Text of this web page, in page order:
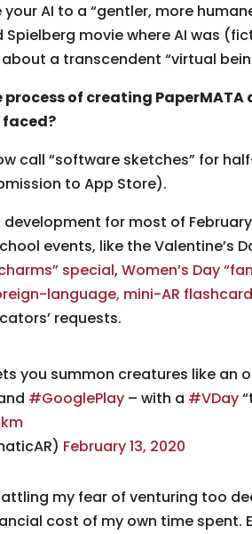
AI to a “gentler, more
movie where AI was
a transcendent “virtual
process of creating
call “software sketches” for
to App Store).
for most of
events, like the Valentine’s
special, Women’s Day
language, mini-AR
requests.
you summon creatures like an
#GooglePlay – with a #VDay
February 13, 2020
my fear of venturing too
cost of my own time